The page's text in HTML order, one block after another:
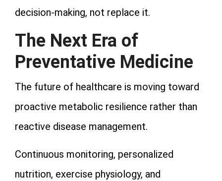
decision-making, not replace it.
The Next Era of
Preventative Medicine
The future of healthcare is moving toward
proactive metabolic resilience rather than
reactive disease management.
Continuous monitoring, personalized
nutrition, exercise physiology, and